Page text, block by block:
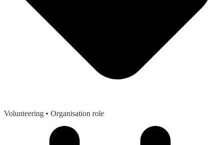
Volunteering • Organisation role